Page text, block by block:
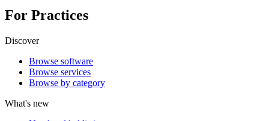
For Practices
Discover
Browse software
Browse services
Browse by category
What's new